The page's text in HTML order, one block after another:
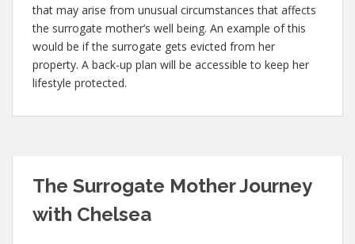
that may arise from unusual circumstances that affects
the surrogate mother’s well being. An example of this
would be if the surrogate gets evicted from her
property. A back-up plan will be accessible to keep her
lifestyle protected.
The Surrogate Mother Journey
with Chelsea